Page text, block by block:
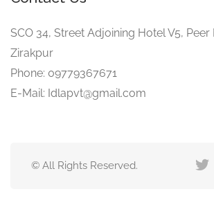
SCO 34, Street Adjoining Hotel V5,
Zirakpur
Phone: 09779367671
E-Mail: Idlapvt@gmail.com
© All Rights Reserved.